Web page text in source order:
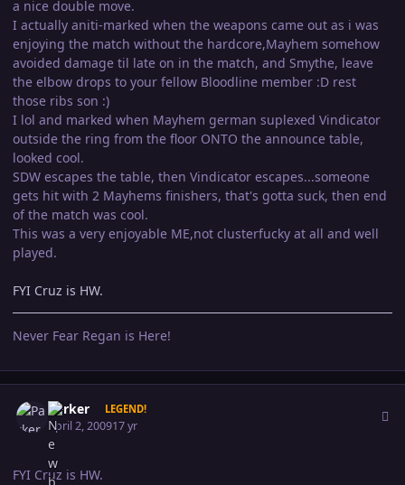
a nice double move.
I actually aniti-marked when the weapons came out as i was
enjoying the match without the hardcore,Mayhem somehow
avoided damage til late on in the match, and Smythe, leave
the elbow drops to your fellow Bloodline member :D rest
those ribs son :)
I lol and marked when Mayhem german suplexed Vindicator
outside the ring from the floor ONTO the announce table,
looked cool.
SDW escapes the table, then Vindicator escapes...someone
gets hit with 2 Mayhems finishers, that's gotta suck, then end
of the match was cool.
This was a very enjoyable ME,not clusterfucky at all and well
played.
FYI Cruz is HW.
Never Fear Regan is Here!
Parker LEGEND!
April 2, 200917 yr
FYI Cruz is HW.